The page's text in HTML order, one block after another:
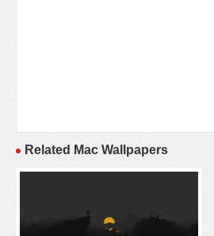
Related Mac Wallpapers